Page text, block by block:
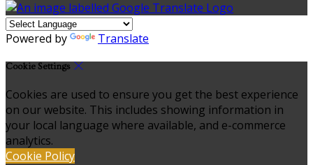
Powered by Translate
Cookie Settings
Cookies are used to ensure you get the best experience
on our website. This includes showing information in
your local language where available, and e-commerce
analytics.
Cookie Policy